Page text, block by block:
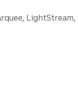
LightStream,